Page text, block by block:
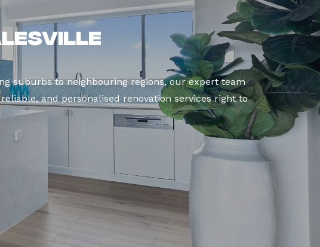
suburbs to neighbouring regions, our expert team
and personalised renovation services right to